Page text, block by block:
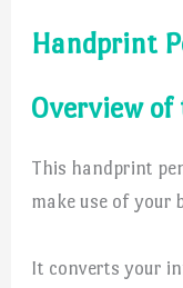
Handprint
Overview
This handprint
make use of your
It converts your